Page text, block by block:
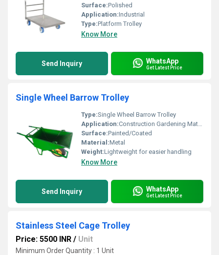
Surface:Polished
Application:Industrial
Type:Platform Trolley
Know More
Send Inquiry WhatsApp
Get Latest Price
Single Wheel Barrow Trolley
Type:Single Wheel Barrow Trolley
Application:Construction Gardening Material Handling
Surface:Painted/Coated
Material:Metal
Weight:Lightweight for easier handling
Know More
Send Inquiry WhatsApp
Get Latest Price
Stainless Steel Cage Trolley
Price: 5500 INR / Unit
Minimum Order Quantity : 1 Unit